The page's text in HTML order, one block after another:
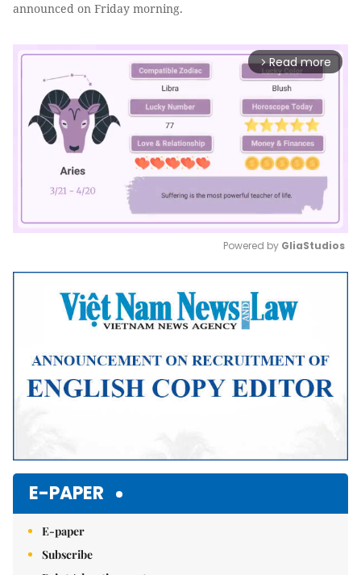
announced on Friday morning.
arrow_forward_ios Read more
Mute
Powered by GliaStudios
E-PAPER
E-paper
Subscribe